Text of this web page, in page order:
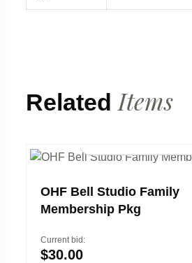
Related Items
OHF Bell Studio Family
Membership Pkg
Current bid:
$30.00